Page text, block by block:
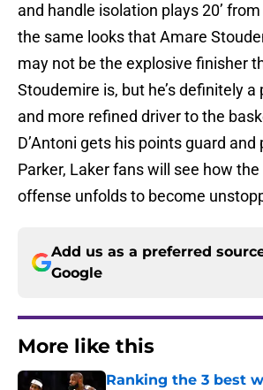
and handle isolation plays 20’ from
the same looks that Amare
may not be the explosive finisher
Stoudemire is, but he’s definitely
and more refined driver to the
D’Antoni gets his points guard
Parker, Laker fans will see how the
offense unfolds to become
Add us as a preferred
Google
More like this
Ranking the 3 best